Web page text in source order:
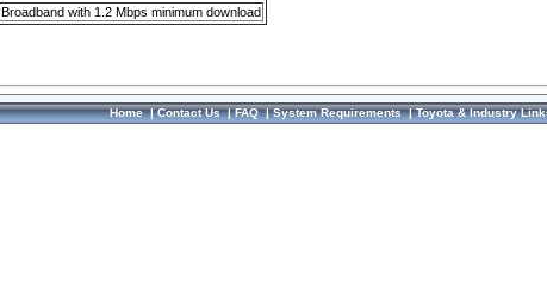
Broadband with 1.2 Mbps minimum download
Home|Contact Us|FAQ|System Requirements|Toyota & Industry